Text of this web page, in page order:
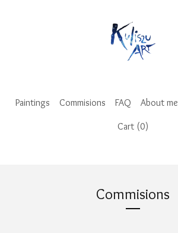
Paintings Commisions FAQ About me
Cart (0)
Commisions